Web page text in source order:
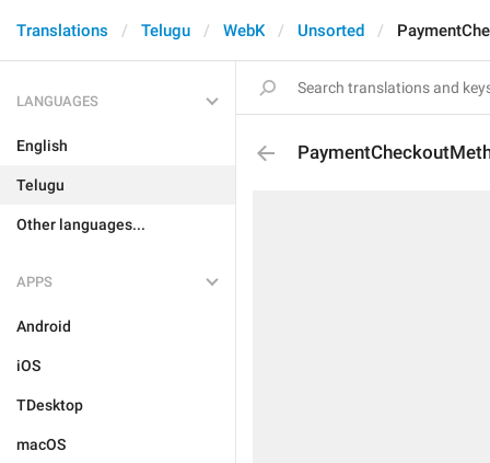
Translations Telugu WebK Unsorted
LANGUAGES
English
Telugu
Other languages...
APPS
Android
iOS
TDesktop
macOS